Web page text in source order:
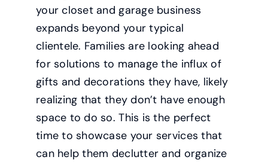
your closet and garage business
expands beyond your typical
clientele. Families are looking ahead
for solutions to manage the influx of
gifts and decorations they have, likely
realizing that they don’t have enough
space to do so. This is the perfect
time to showcase your services that
can help them declutter and organize